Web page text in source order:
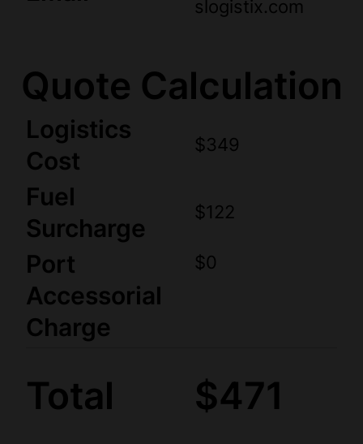
Quote Calculation
Logistics
Cost
Fuel
Surcharge
Port
Accessorial
Charge
Total
slogistix.com
$349
$122
$0
$471